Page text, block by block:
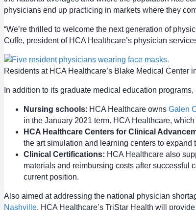
physicians end up practicing in markets where they
“We’re thrilled to welcome the next generation of
Cuffe, president of HCA Healthcare’s physician
Residents at HCA Healthcare’s Blake Medical Center
In addition to its graduate medical education
Nursing schools: HCA Healthcare owns Galen
in the January 2021 term. HCA Healthcare,
HCA Healthcare Centers for Clinical
the art simulation and learning centers to
Clinical Certifications: HCA Healthcare also
materials and reimbursing costs after
current position.
Also aimed at addressing the national physician
Nashville. HCA Healthcare’s TriStar Health will